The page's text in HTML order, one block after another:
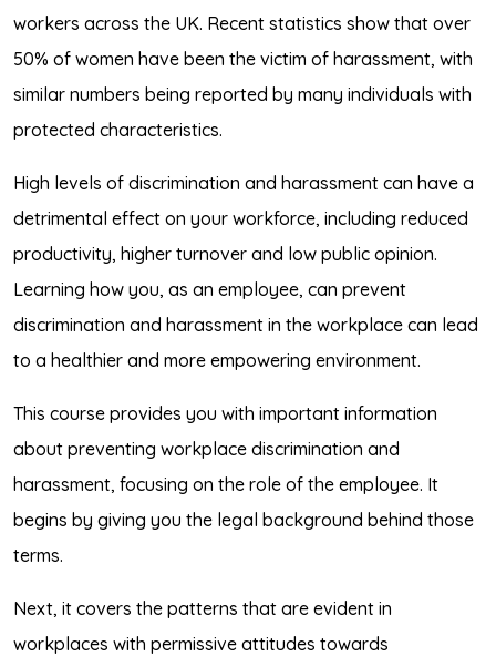
workers across the UK. Recent statistics show that over
50% of women have been the victim of harassment, with
similar numbers being reported by many individuals with
protected characteristics.
High levels of discrimination and harassment can have a
detrimental effect on your workforce, including reduced
productivity, higher turnover and low public opinion.
Learning how you, as an employee, can prevent
discrimination and harassment in the workplace can lead
to a healthier and more empowering environment.
This course provides you with important information
about preventing workplace discrimination and
harassment, focusing on the role of the employee. It
begins by giving you the legal background behind those
terms.
Next, it covers the patterns that are evident in
workplaces with permissive attitudes towards